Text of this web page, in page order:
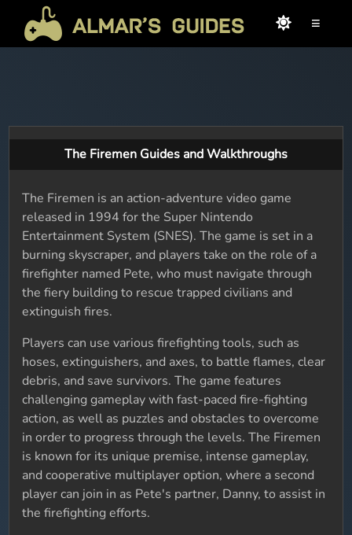
≡
The Firemen Guides and Walkthroughs
The Firemen is an action-adventure video game
released in 1994 for the Super Nintendo
Entertainment System (SNES). The game is set in a
burning skyscraper, and players take on the role of a
firefighter named Pete, who must navigate through
the fiery building to rescue trapped civilians and
extinguish fires.
Players can use various firefighting tools, such as
hoses, extinguishers, and axes, to battle flames, clear
debris, and save survivors. The game features
challenging gameplay with fast-paced fire-fighting
action, as well as puzzles and obstacles to overcome
in order to progress through the levels. The Firemen
is known for its unique premise, intense gameplay,
and cooperative multiplayer option, where a second
player can join in as Pete's partner, Danny, to assist in
the firefighting efforts.